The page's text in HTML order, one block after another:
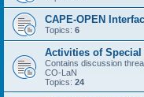
CAPE-OPEN
Topics: 6
Activities of
Contains discussion
CO-LaN
Topics: 24